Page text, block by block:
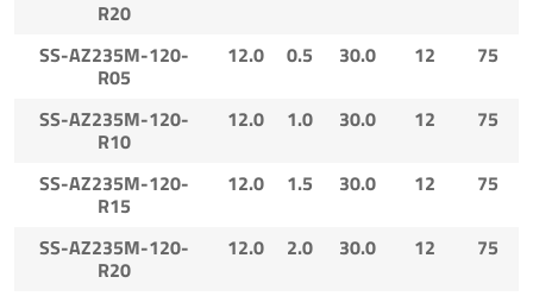
R20
SS-AZ235M-120-
R05
12.0 0.5 30.0 12 75
SS-AZ235M-120-
R10
12.0 1.0 30.0 12 75
SS-AZ235M-120-
R15
12.0 1.5 30.0 12 75
SS-AZ235M-120-
R20
12.0 2.0 30.0 12 75